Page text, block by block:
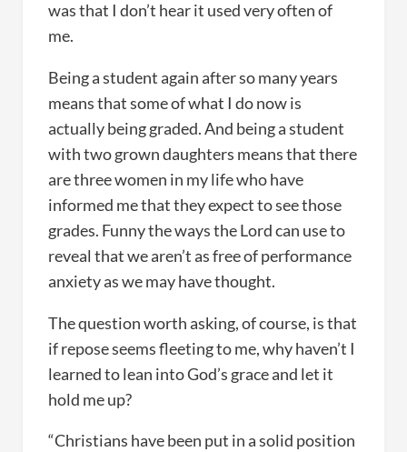
was that I don’t hear it used very often of
me.
Being a student again after so many years
means that some of what I do now is
actually being graded. And being a student
with two grown daughters means that there
are three women in my life who have
informed me that they expect to see those
grades. Funny the ways the Lord can use to
reveal that we aren’t as free of performance
anxiety as we may have thought.
The question worth asking, of course, is that
if repose seems fleeting to me, why haven’t I
learned to lean into God’s grace and let it
hold me up?
“Christians have been put in a solid position